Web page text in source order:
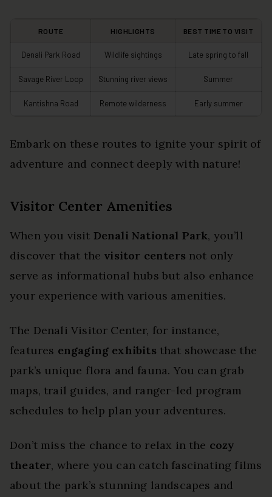
ROUTE HIGHLIGHTS BEST TIME TO VISIT
Denali Park Road Wildlife sightings Late spring to fall
Savage River Loop Stunning river views Summer
Kantishna Road Remote wilderness Early summer
Embark on these routes to ignite your spirit of
adventure and connect deeply with nature!
Visitor Center Amenities
When you visit Denali National Park, you’ll
discover that the visitor centers not only
serve as informational hubs but also enhance
your experience with various amenities.
The Denali Visitor Center, for instance,
features engaging exhibits that showcase the
park’s unique flora and fauna. You can grab
maps, trail guides, and ranger-led program
schedules to help plan your adventures.
Don’t miss the chance to relax in the cozy
theater, where you can catch fascinating films
about the park’s stunning landscapes and